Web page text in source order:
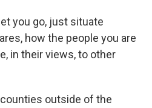
you go, just situate
how the people you are
in their views, to other
counties outside of the